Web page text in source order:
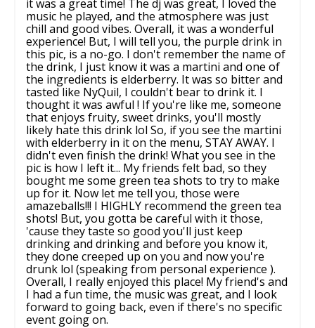
it was a great time! The dj was great, I loved the
music he played, and the atmosphere was just
chill and good vibes. Overall, it was a wonderful
experience! But, I will tell you, the purple drink in
this pic, is a no-go. I don't remember the name of
the drink, I just know it was a martini and one of
the ingredients is elderberry. It was so bitter and
tasted like NyQuil, I couldn't bear to drink it. I
thought it was awful ! If you're like me, someone
that enjoys fruity, sweet drinks, you'll mostly
likely hate this drink lol So, if you see the martini
with elderberry in it on the menu, STAY AWAY. I
didn't even finish the drink! What you see in the
pic is how I left it... My friends felt bad, so they
bought me some green tea shots to try to make
up for it. Now let me tell you, those were
amazeballs!!! I HIGHLY recommend the green tea
shots! But, you gotta be careful with it those,
'cause they taste so good you'll just keep
drinking and drinking and before you know it,
they done creeped up on you and now you're
drunk lol (speaking from personal experience ).
Overall, I really enjoyed this place! My friend's and
I had a fun time, the music was great, and I look
forward to going back, even if there's no specific
event going on.